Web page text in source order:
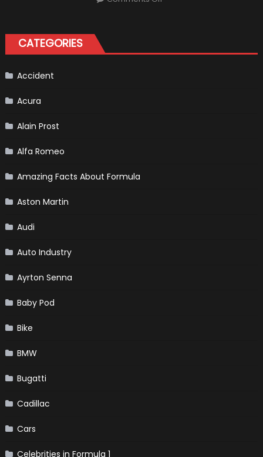
Almost
Certain
CATEGORIES
Accident
Acura
Alain Prost
Alfa Romeo
Amazing Facts About Formula
Aston Martin
Audi
Auto Industry
Ayrton Senna
Baby Pod
Bike
BMW
Bugatti
Cadillac
Cars
Celebrities in Formula 1